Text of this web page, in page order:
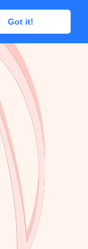
Got it!
Got it!